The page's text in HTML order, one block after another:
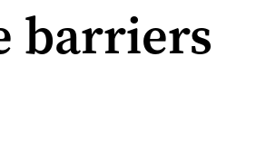
barriers